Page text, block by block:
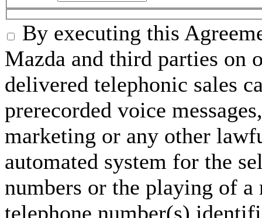
By executing this
Mazda and third parties on
delivered telephonic sales
prerecorded voice
marketing or any other
automated system for the
numbers or the playing of a
telephone number(s)